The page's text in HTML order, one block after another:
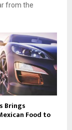
from the
Brings
Food to